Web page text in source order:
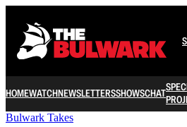
HOMEWATCHNEWSLETTERSSHOWSCHAT
Bulwark Takes